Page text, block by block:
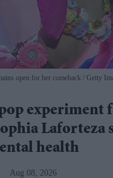
open for her comeback Getty
experiment
Laforteza
health
Aug 08, 2026